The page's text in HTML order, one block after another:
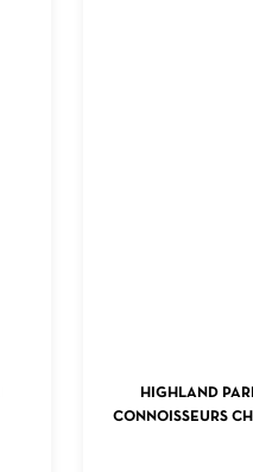
HIGHLAND
CONNOISSEURS